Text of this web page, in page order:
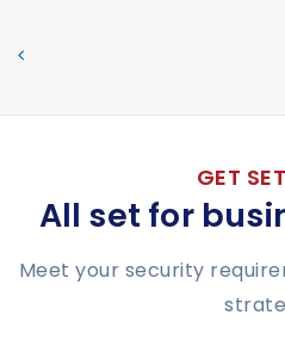
GET
All set for
Meet your security